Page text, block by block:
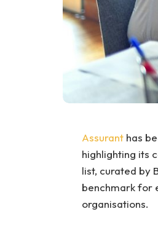
Assuranthas
highlighting its
list, curated by
benchmark for
organisations.